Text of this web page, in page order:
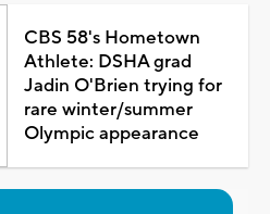
CBS 58's Hometown
Athlete: DSHA grad
Jadin O'Brien trying for
rare winter/summer
Olympic appearance